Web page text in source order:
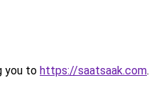
you to https://saatsaak.com.